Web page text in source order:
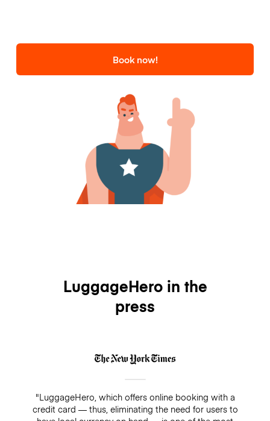
Book now!
LuggageHero in the
press
"LuggageHero, which offers online booking with a
credit card — thus, eliminating the need for users to